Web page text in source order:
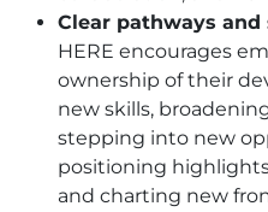
Clear pathways
HERE encourages
ownership of their
new skills,
stepping into new
positioning
and charting new